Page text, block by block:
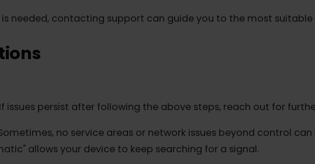
to Settings >Cellular > eSIM plan > Network Selection.
revert the selection to "Automatic."
is needed, contacting support can guide you to the most